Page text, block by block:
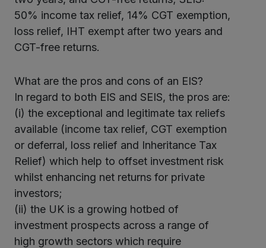
50% income tax relief, 14% CGT exemption,
loss relief, IHT exempt after two years and
CGT-free returns.
What are the pros and cons of an EIS?
In regard to both EIS and SEIS, the pros are:
(i) the exceptional and legitimate tax reliefs
available (income tax relief, CGT exemption
or deferral, loss relief and Inheritance Tax
Relief) which help to offset investment risk
whilst enhancing net returns for private
investors;
(ii) the UK is a growing hotbed of
investment prospects across a range of
high growth sectors which require